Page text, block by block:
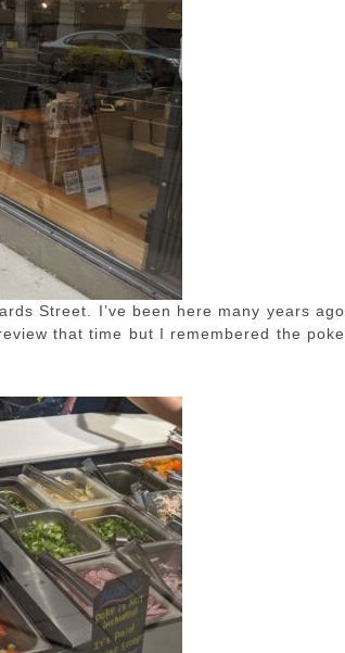
Street. I’ve been here many years ago
that time but I remembered the poke